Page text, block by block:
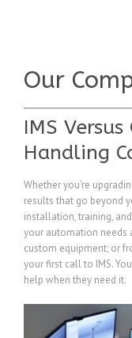
Our
IMS
Handling
Whether you’re
results that go beyond
installation, training,
your automation needs
custom equipment; or
your first call to IMS.
help when they need it.